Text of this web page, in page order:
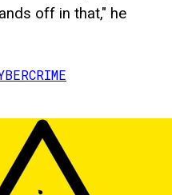
off in that," he